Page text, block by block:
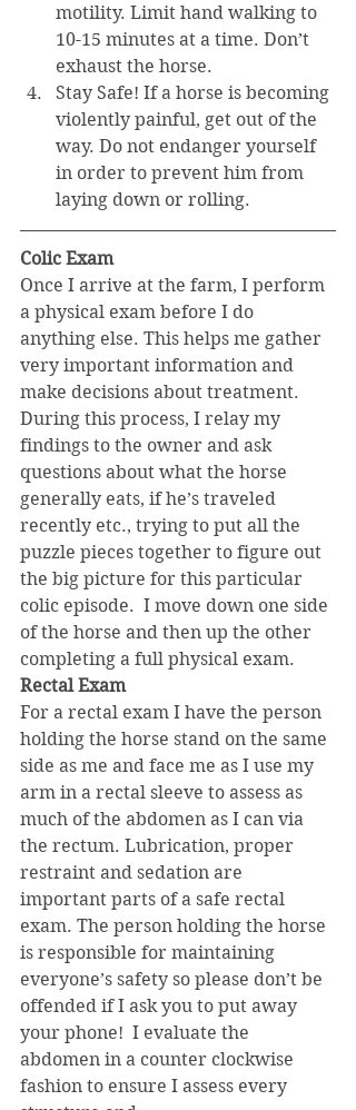
motility. Limit hand walking to
10-15 minutes at a time. Don’t
exhaust the horse.
Stay Safe! If a horse is becoming
violently painful, get out of the
way. Do not endanger yourself
in order to prevent him from
laying down or rolling.
Colic Exam
Once I arrive at the farm, I perform
a physical exam before I do
anything else. This helps me gather
very important information and
make decisions about treatment.
During this process, I relay my
findings to the owner and ask
questions about what the horse
generally eats, if he’s traveled
recently etc., trying to put all the
puzzle pieces together to figure out
the big picture for this particular
colic episode.  I move down one side
of the horse and then up the other
completing a full physical exam.
Rectal Exam
For a rectal exam I have the person
holding the horse stand on the same
side as me and face me as I use my
arm in a rectal sleeve to assess as
much of the abdomen as I can via
the rectum. Lubrication, proper
restraint and sedation are
important parts of a safe rectal
exam. The person holding the horse
is responsible for maintaining
everyone’s safety so please don’t be
offended if I ask you to put away
your phone!  I evaluate the
abdomen in a counter clockwise
fashion to ensure I assess every